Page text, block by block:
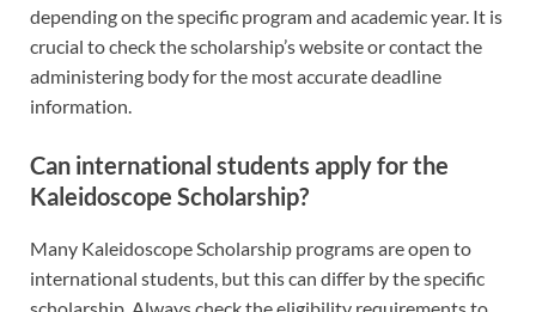
depending on the specific program and academic year. It is
crucial to check the scholarship’s website or contact the
administering body for the most accurate deadline
information.
Can international students apply for the
Kaleidoscope Scholarship?
Many Kaleidoscope Scholarship programs are open to
international students, but this can differ by the specific